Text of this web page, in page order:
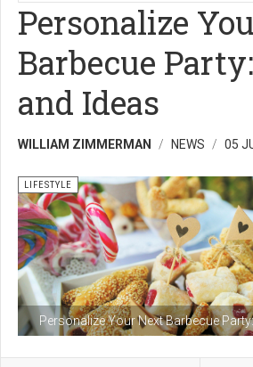
Personalize
Barbecue
and Ideas
WILLIAM ZIMMERMAN NEWS 05
Personalize Your Next Barbecue
LIFESTYLE